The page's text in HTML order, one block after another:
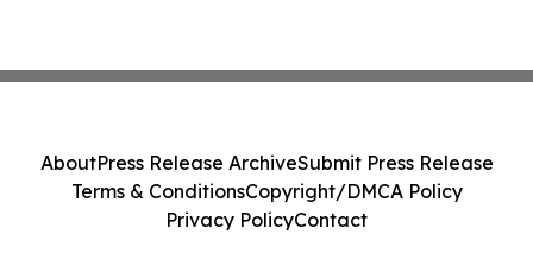
AboutPress Release ArchiveSubmit Press Release
Terms & ConditionsCopyright/DMCA Policy
Privacy PolicyContact